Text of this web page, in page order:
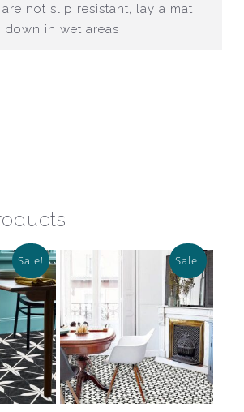
not slip resistant, lay a mat
down in wet areas
Sale!
This
product
Sale!
This